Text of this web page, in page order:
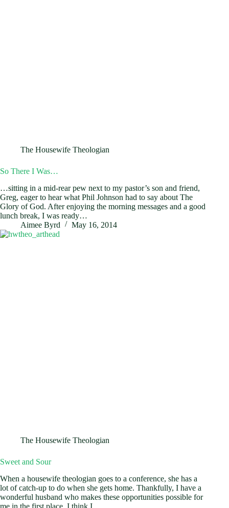
The Housewife Theologian
So There I Was…
…sitting in a mid-rear pew next to my pastor’s son and friend,
Greg, eager to hear what Phil Johnson had to say about The
Glory of God. After enjoying the morning messages and a good
lunch break, I was ready…
Aimee Byrd
May 16, 2014
The Housewife Theologian
Sweet and Sour
When a housewife theologian goes to a conference, she has a
lot of catch-up to do when she gets home. Thankfully, I have a
wonderful husband who makes these opportunities possible for
me in the first place. I think I…